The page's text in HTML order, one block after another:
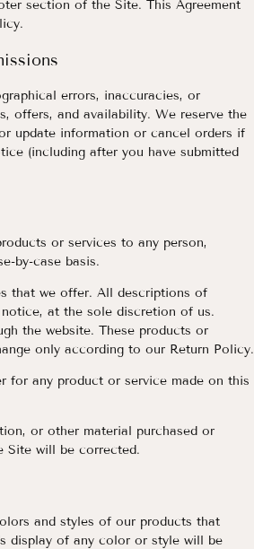
section of the Site. This Agreement
errors, inaccuracies, or
offers, and availability. We reserve the
update information or cancel orders if
(including after you have submitted
or services to any person,
by-case basis.
that we offer. All descriptions of
at the sole discretion of us.
the website. These products or
only according to our Return Policy.
for any product or service made on this
or other material purchased or
Site will be corrected.
and styles of our products that
display of any color or style will be